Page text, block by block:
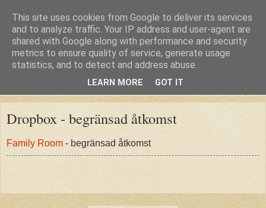
Dropbox - begränsad åtkomst
Family Room - begränsad åtkomst
This site uses cookies from Google to deliver its services
and to analyze traffic. Your IP address and user-agent are
shared with Google along with performance and security
metrics to ensure quality of service, generate usage
statistics, and to detect and address abuse.
LEARN MORE GOT IT